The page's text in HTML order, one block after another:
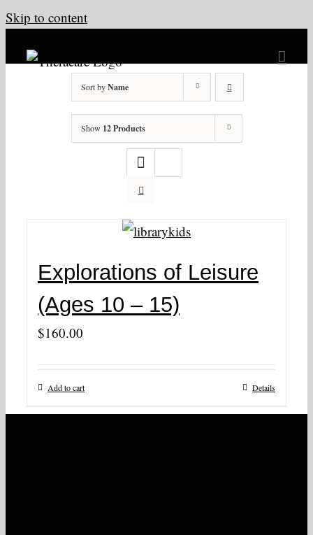
Skip to content
Sort byName
Show 12 Products
Explorations of Leisure
(Ages 10 – 15)
$160.00
Add to cart Details